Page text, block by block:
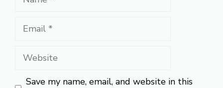
Email
Website
Save my name, email, and website in this